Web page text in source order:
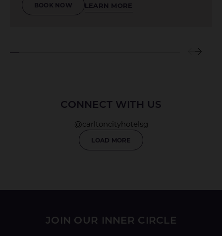
BOOK NOW LEARN MORE
CONNECT WITH US
@carltoncityhotelsg
LOAD MORE
JOIN OUR INNER CIRCLE